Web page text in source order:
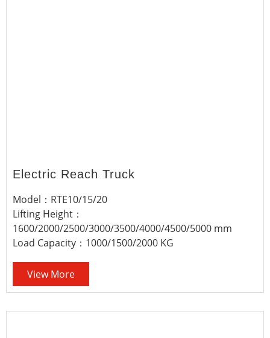
Electric Reach Truck
Model：RTE10/15/20
Lifting Height：
1600/2000/2500/3000/3500/4000/4500/5000 mm
Load Capacity：1000/1500/2000 KG
View More